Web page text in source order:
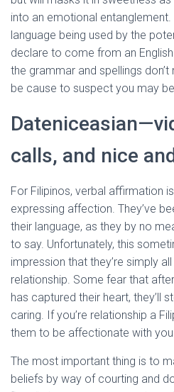
into an emotional
language being used by the
declare to come from an
the grammar and spellings
be cause to suspect you may
calls, and nice
For Filipinos, verbal affirmation
expressing affection. They’ve
their language, as they by no
to say. Unfortunately, this
impression that they’re simply
relationship. Some fear that
has captured their heart, they’ll
caring. If you’re relationship a
them to be affectionate with you
The most important thing is to
beliefs by way of courting and